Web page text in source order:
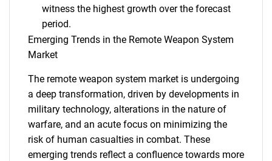
witness the highest growth over the forecast
period.
Emerging Trends in the Remote Weapon System
Market
The remote weapon system market is undergoing
a deep transformation, driven by developments in
military technology, alterations in the nature of
warfare, and an acute focus on minimizing the
risk of human casualties in combat. These
emerging trends reflect a confluence towards more